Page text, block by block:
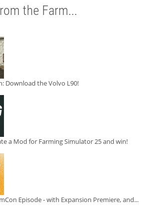
the Farm...
Download the Volvo L90!
a Mod for Farming Simulator 25 and win!
Episode - with Expansion Premiere, and...